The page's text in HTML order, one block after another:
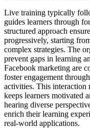
Live training typically
guides learners through
structured approach
progressively, starting
complex strategies. The
prevent gaps in learning
Facebook marketing are
foster engagement
activities. This interaction
keeps learners motivated
hearing diverse
enrich their learning
real-world applications.